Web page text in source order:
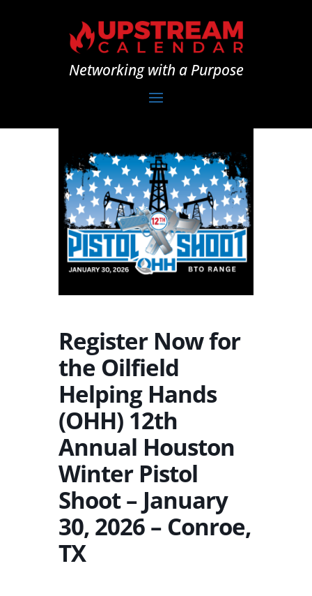
Networking with a Purpose
Register Now for
the Oilfield
Helping Hands
(OHH) 12th
Annual Houston
Winter Pistol
Shoot – January
30, 2026 – Conroe,
TX